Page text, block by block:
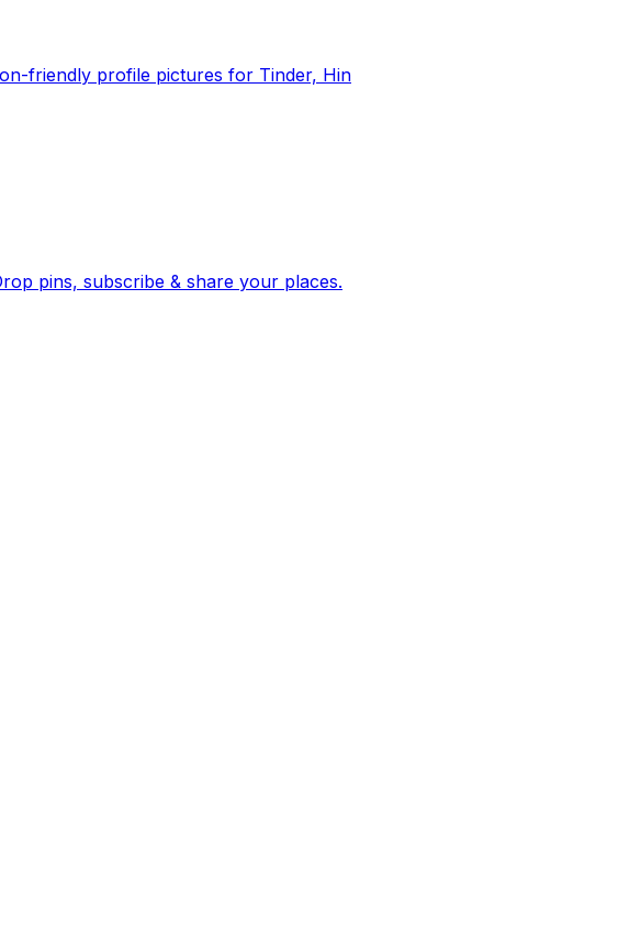
friendly profile pictures for Tinder, Hin
daily zeitgeist, on a time-aware map. Breaking, corroborated stories from hundreds of cities. Drop pins, subscribe & share your places.